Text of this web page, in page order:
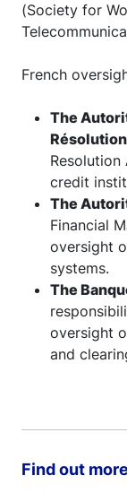
(Society for
French
The
Résolution
credit
The
Financial
oversight
systems.
The
oversight
and
Find out more